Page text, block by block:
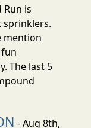
Run is
sprinklers.
mention
fun
The last 5
- Aug 8th,